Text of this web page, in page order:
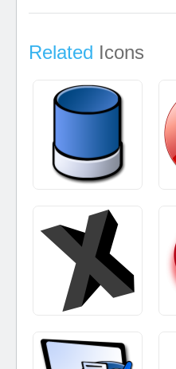
Related Icons